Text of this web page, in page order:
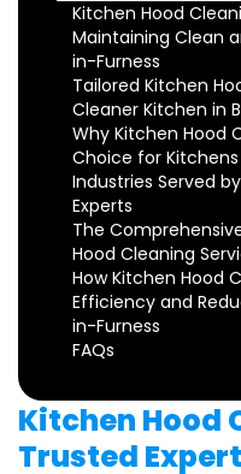
Kitchen Hood
Maintaining Clean
in-Furness
Tailored Kitchen
Cleaner Kitchen in
Why Kitchen Hood
Choice for
Industries Served
Experts
The
Hood Cleaning
How Kitchen Hood
Efficiency and
in-Furness
FAQs
Kitchen Hood
Trusted